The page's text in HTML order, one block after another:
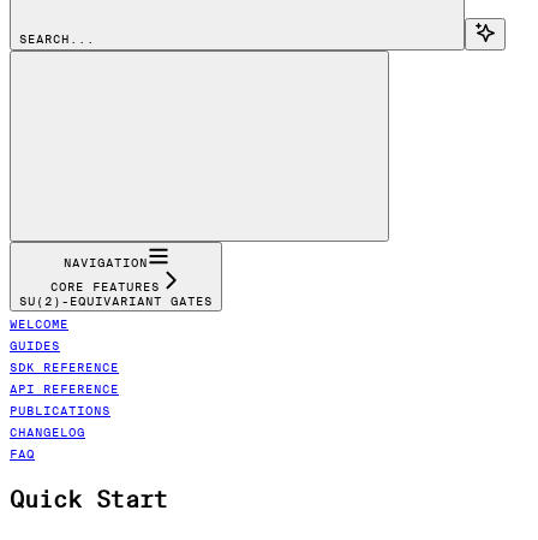
SEARCH...
NAVIGATION
CORE FEATURES
SU(2)-EQUIVARIANT GATES
WELCOME
GUIDES
SDK REFERENCE
API REFERENCE
PUBLICATIONS
CHANGELOG
FAQ
Quick Start